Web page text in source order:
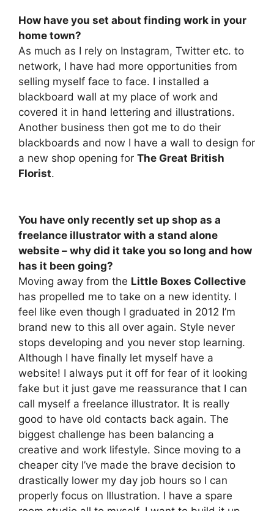
How have you set about finding work in your
home town?
As much as I rely on Instagram, Twitter etc. to
network, I have had more opportunities from
selling myself face to face. I installed a
blackboard wall at my place of work and
covered it in hand lettering and illustrations.
Another business then got me to do their
blackboards and now I have a wall to design for
a new shop opening for The Great British
Florist.
You have only recently set up shop as a
freelance illustrator with a stand alone
website – why did it take you so long and how
has it been going?
Moving away from the Little Boxes Collective
has propelled me to take on a new identity. I
feel like even though I graduated in 2012 I’m
brand new to this all over again. Style never
stops developing and you never stop learning.
Although I have finally let myself have a
website! I always put it off for fear of it looking
fake but it just gave me reassurance that I can
call myself a freelance illustrator. It is really
good to have old contacts back again. The
biggest challenge has been balancing a
creative and work lifestyle. Since moving to a
cheaper city I’ve made the brave decision to
drastically lower my day job hours so I can
properly focus on Illustration. I have a spare